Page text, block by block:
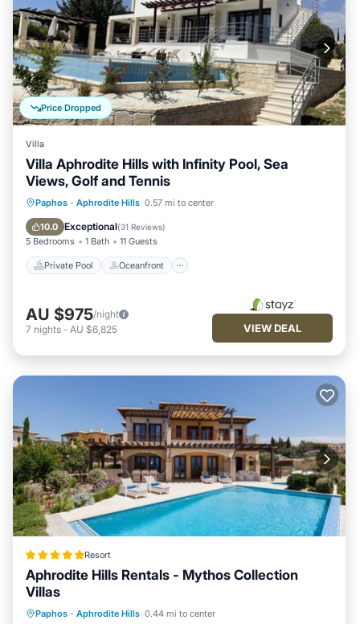
Price Dropped
Villa
Villa Aphrodite Hills with Infinity Pool, Sea
Views, Golf and Tennis
Paphos · Aphrodite Hills 0.57 mi to center
10.0 Exceptional(31 Reviews)
5 Bedrooms 1 Bath 11 Guests
Private Pool Oceanfront
Private Pool Oceanfront
Pool
AU $975/night
7 nights - AU $6,825 VIEW DEAL
Resort
Aphrodite Hills Rentals - Mythos Collection
Villas
Paphos · Aphrodite Hills 0.44 mi to center
Private Beach Oceanfront